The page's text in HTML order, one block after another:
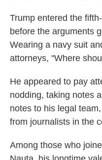
Trump entered the
before the arguments
Wearing a navy suit
attorneys, "Where
He appeared to pay
nodding, taking notes
notes to his legal
from journalists in the
Among those who